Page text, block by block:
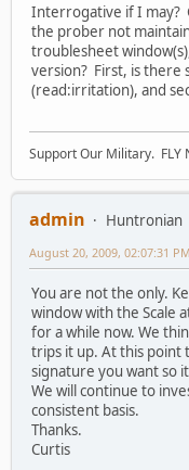
Interrogative if I may?
the prober not
troublesheet
version? First, is there
(read:irritation), and
Support Our Military. FLY
admin Huntronian
August 20, 2009, 02:07:31 PM
You are not the only.
window with the Scale
for a while now. We
trips it up. At this point
signature you want so
We will continue to
consistent basis.
Thanks.
Curtis